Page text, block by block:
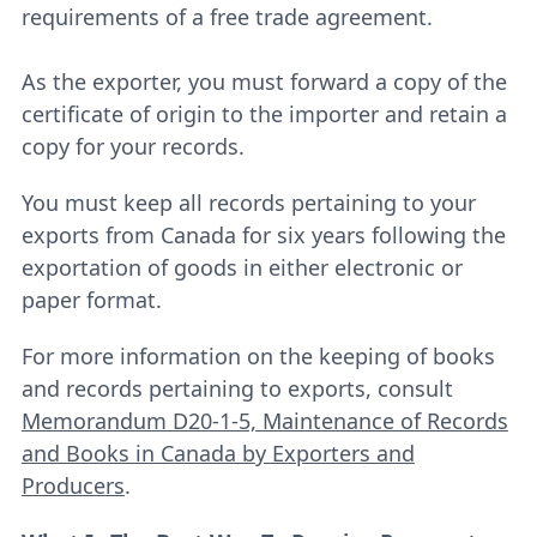
requirements of a free trade agreement.
As the exporter, you must forward a copy of the
certificate of origin to the importer and retain a
copy for your records.
You must keep all records pertaining to your
exports from Canada for six years following the
exportation of goods in either electronic or
paper format.
For more information on the keeping of books
and records pertaining to exports, consult
Memorandum D20-1-5, Maintenance of Records
and Books in Canada by Exporters and
Producers.